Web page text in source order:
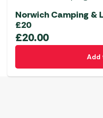
Norwich Camping &
£20
£20.00
Add